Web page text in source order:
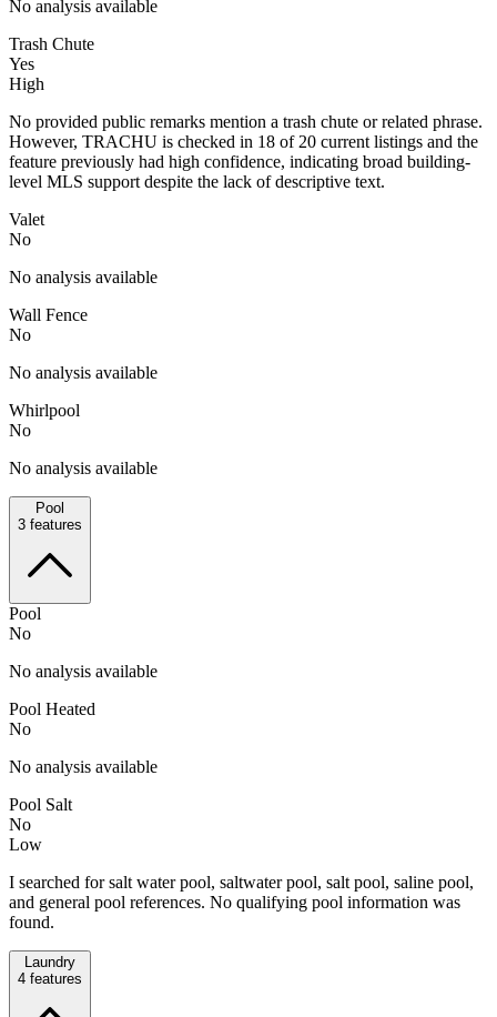
No analysis available
Trash Chute
Yes
High
No provided public remarks mention a trash chute or related phrase.
However, TRACHU is checked in 18 of 20 current listings and the
feature previously had high confidence, indicating broad building-
level MLS support despite the lack of descriptive text.
Valet
No
No analysis available
Wall Fence
No
No analysis available
Whirlpool
No
No analysis available
Pool
3 features
Pool
No
No analysis available
Pool Heated
No
No analysis available
Pool Salt
No
Low
I searched for salt water pool, saltwater pool, salt pool, saline pool,
and general pool references. No qualifying pool information was
found.
Laundry
4 features